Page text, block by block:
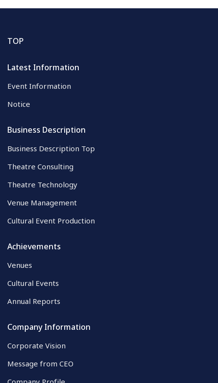
TOP
Latest Information
Event Information
Notice
Business Description
Business Description Top
Theatre Consulting
Theatre Technology
Venue Management
Cultural Event Production
Achievements
Venues
Cultural Events
Annual Reports
Company Information
Corporate Vision
Message from CEO